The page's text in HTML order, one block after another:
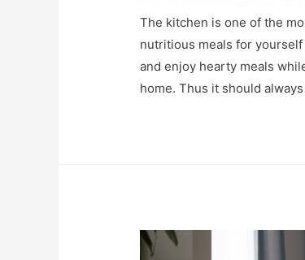
The kitchen is one of the
nutritious meals for
and enjoy hearty meals
home. Thus it should